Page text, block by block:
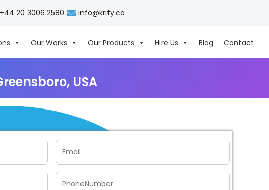
20 3006 2580 info@krify.co
Our Works Our Products Hire Us Blog Contact
USA